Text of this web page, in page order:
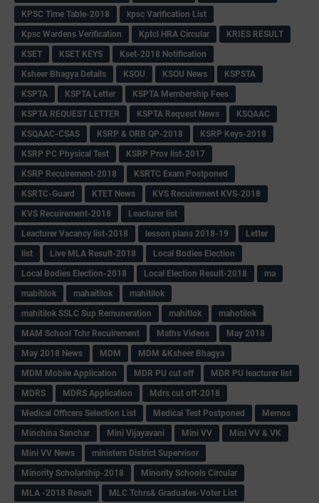
KPSC Time Table-2018
kpsc Varification List
Kpsc Wardens Verification
Kptcl HRA Circular
KRIES RESULT
KSET
KSET KEYS
Kset-2018 Notification
Ksheer Bhagya Details
KSOU KSOU News
KSPSTA
KSPTA
KSPTA Letter
KSPTA Membership Fees
KSPTA REQUEST LETTER
KSPTA Request News
KSQAAC
KSQAAC-CSAS
KSRP & ORB QP-2018
KSRP Keys-2018
KSRP PC Physical Test
KSRP Prov list-2017
KSRP Recuirement-2018
KSRTC Exam Postponed
KSRTC-Guard
KTET News
KVS Recuirement KVS-2018
KVS Recuirement-2018
Leacturer list
Leacturer Vacancy list-2018
lesson plans 2018-19
Letter
list
Live MLA Result-2018
Local Bodies Election
Local Bodies Election-2018
Local Election Result-2018
ma
mabitilok
mahaitilok
mahitilok
mahitilok SSLC Sup Remuneration
mahitlok
mahotilok
MAM School Tchr Recuirement
Maths Videos
May 2018
May 2018 News
MDM
MDM &Ksheer Bhagya
MDM Mobile Application
MDR PU cut off
MDR PU leacturer list
MDRS
MDRS Application
Mdrs cut off-2018
Medical Officers Selection List
Medical Test Postponed
Memos
Minchina Sanchar
Mini Vijayavani Mini VV
Mini VV & VK
Mini VV News
ministers District Supervisor
Minority Scholarship-2018
Minority Schools Circular
MLA -2018 Result
MLC Tchrs& Graduates-Voter List